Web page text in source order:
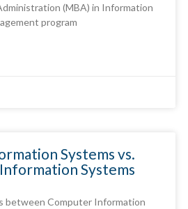
(MBA) in Information
program
Systems vs.
Systems
between Computer Information